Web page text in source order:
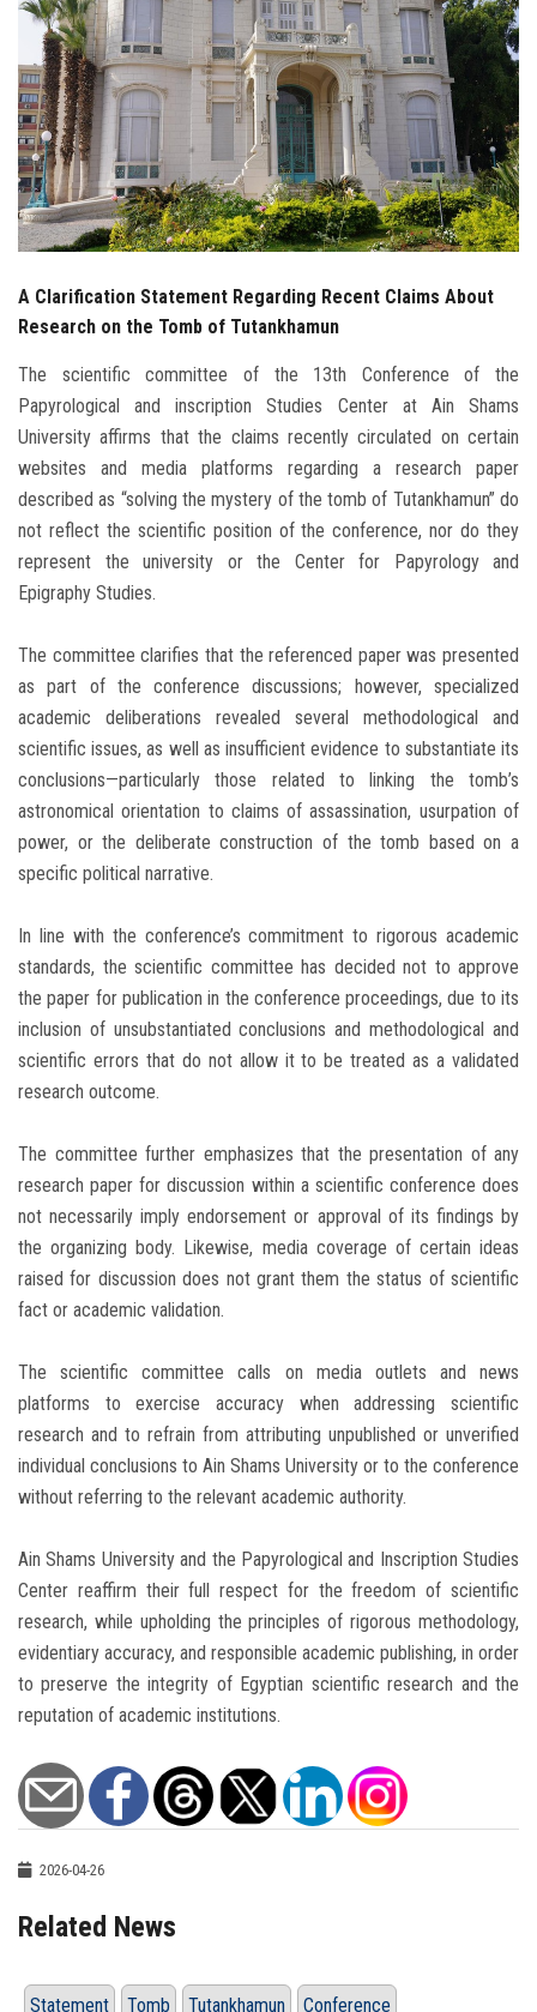
Postgraduate
Alumni
Employees
Visitors
A Clarification Statement Regarding Recent Claims About
Research on the Tomb of Tutankhamun
The scientific committee of the 13th Conference of the
Papyrological and inscription Studies Center at Ain Shams
University affirms that the claims recently circulated on certain
websites and media platforms regarding a research paper
described as “solving the mystery of the tomb of Tutankhamun” do
not reflect the scientific position of the conference, nor do they
represent the university or the Center for Papyrology and
Epigraphy Studies.
The committee clarifies that the referenced paper was presented
as part of the conference discussions; however, specialized
academic deliberations revealed several methodological and
scientific issues, as well as insufficient evidence to substantiate its
conclusions—particularly those related to linking the tomb’s
astronomical orientation to claims of assassination, usurpation of
power, or the deliberate construction of the tomb based on a
specific political narrative.
In line with the conference’s commitment to rigorous academic
standards, the scientific committee has decided not to approve
the paper for publication in the conference proceedings, due to its
inclusion of unsubstantiated conclusions and methodological and
scientific errors that do not allow it to be treated as a validated
research outcome.
The committee further emphasizes that the presentation of any
research paper for discussion within a scientific conference does
not necessarily imply endorsement or approval of its findings by
the organizing body. Likewise, media coverage of certain ideas
raised for discussion does not grant them the status of scientific
fact or academic validation.
The scientific committee calls on media outlets and news
platforms to exercise accuracy when addressing scientific
research and to refrain from attributing unpublished or unverified
individual conclusions to Ain Shams University or to the conference
without referring to the relevant academic authority.
Ain Shams University and the Papyrological and Inscription Studies
Center reaffirm their full respect for the freedom of scientific
research, while upholding the principles of rigorous methodology,
evidentiary accuracy, and responsible academic publishing, in order
to preserve the integrity of Egyptian scientific research and the
reputation of academic institutions.
2026-04-26
Related News
Statement Tomb Tutankhamun Conference